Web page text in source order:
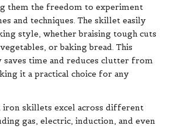
them the freedom to experiment
and techniques. The skillet easily
style, whether braising tough cuts
or baking bread. This
time and reduces clutter from
it a practical choice for any
iron skillets excel across different
gas, electric, induction, and even